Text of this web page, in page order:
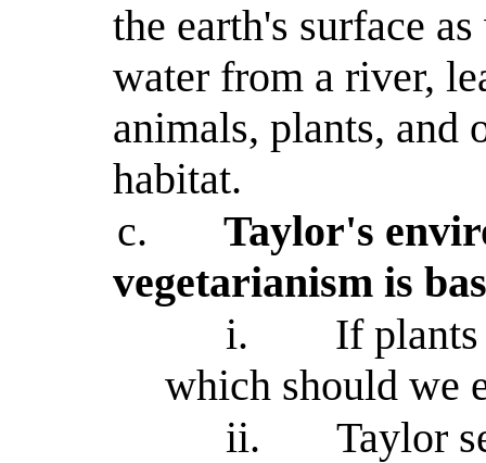
the earth's surface
water from a river,
animals, plants, and
habitat.
c.
Taylor's
vegetarianism is
i.
If plants
which should we
ii.
Taylor